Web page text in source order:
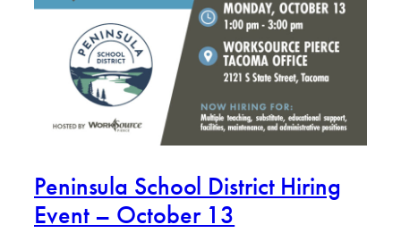
Peninsula School District Hiring
Event – October 13